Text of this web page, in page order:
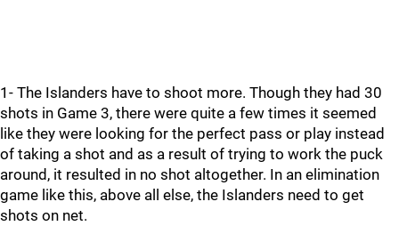
1- The Islanders have to shoot more. Though they had 30
shots in Game 3, there were quite a few times it seemed
like they were looking for the perfect pass or play instead
of taking a shot and as a result of trying to work the puck
around, it resulted in no shot altogether. In an elimination
game like this, above all else, the Islanders need to get
shots on net.